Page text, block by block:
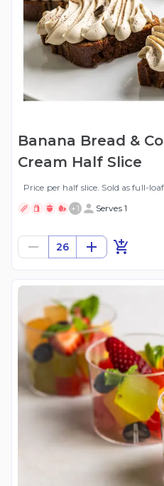
Banana Bread &
Cream Half Slice
Price per half slice. Sold as full-
+1 Serves 1
26